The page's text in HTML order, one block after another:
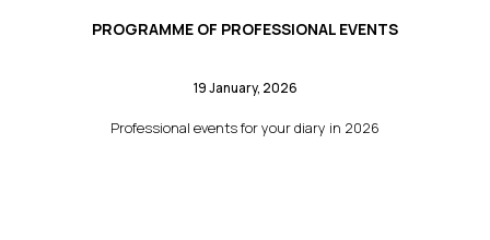
PROGRAMME OF PROFESSIONAL EVENTS
19 January, 2026
Professional events for your diary in 2026